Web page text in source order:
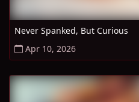
Never Spanked, But Curious
Apr 10, 2026